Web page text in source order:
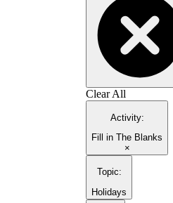
Clear All
Activity:
Fill in The Blanks
×
Topic:
Holidays